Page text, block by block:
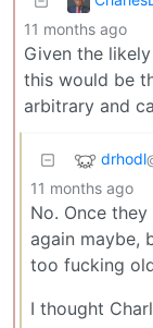
11 months ago
Given the
this would be
arbitrary and
drhodl
11 months ago
No. Once
again maybe,
too fucking
I thought